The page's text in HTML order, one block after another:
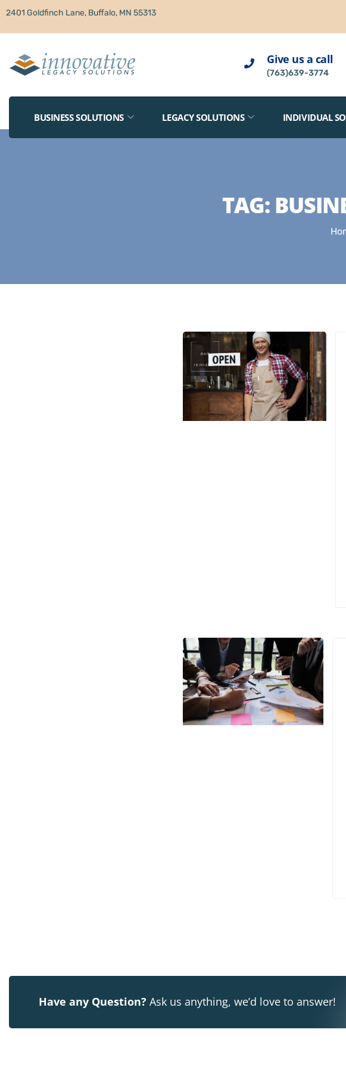
2401 Goldfinch Lane, Buffalo, MN 55313
Give us a call
(763)639-3774
BUSINESS SOLUTIONS LEGACY SOLUTIONS INDIVIDUAL
TAG:
Have any Question? Ask us anything, we’d love to answer!